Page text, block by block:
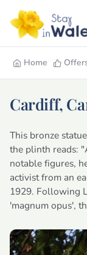
Home
Cardiff,
This bronze
the plinth reads:
notable figures,
activist from an
1929. Following
'magnum opus',